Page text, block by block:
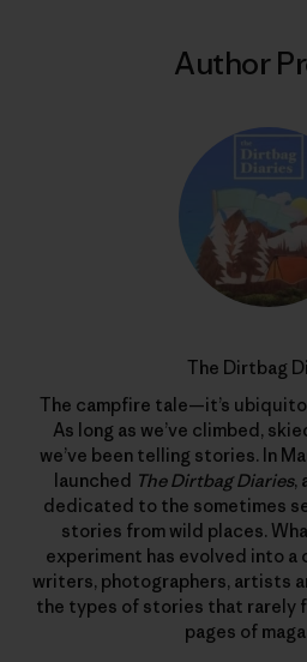
Author
The Dirtbag
The campfire tale—it’s
As long as we’ve climbed,
we’ve been telling stories. In
launched The Dirtbag Diaries,
dedicated to the sometimes
stories from wild places.
experiment has evolved into
writers, photographers, artists
the types of stories that rarely
pages of